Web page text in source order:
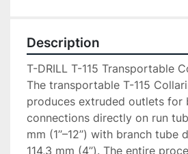
Description
T-DRILL T-115 Transportable
The transportable T-115
produces extruded outlets for
connections directly on run
mm (1’’–12’’) with branch
114,3 mm (4’’). The entire